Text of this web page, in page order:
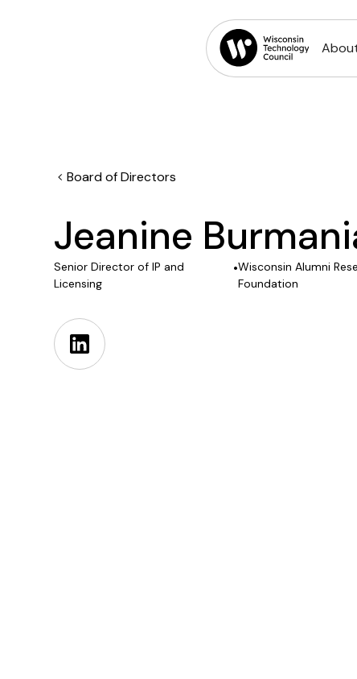
Board of Directors
Jeanine
Senior Director of IP and
Licensing
•Wisconsin Alumni
Foundation